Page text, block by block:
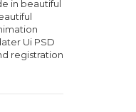
in beautiful
Ui PSD
registration